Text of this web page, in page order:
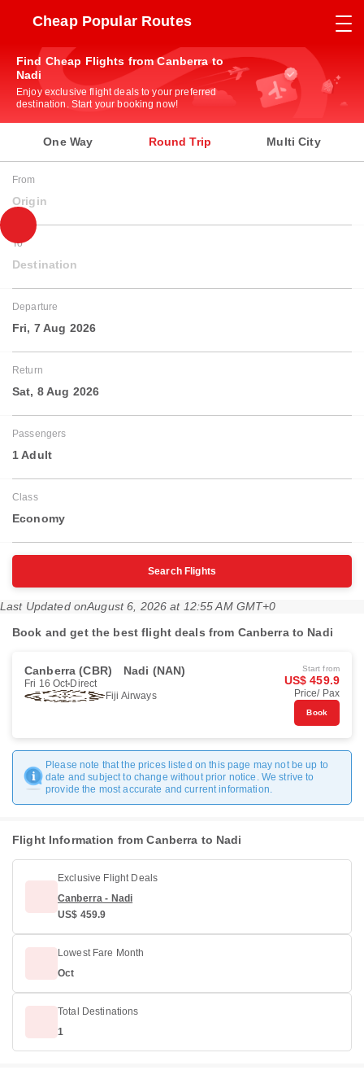
Cheap Popular Routes
Find Cheap Flights from Canberra to
Nadi
Enjoy exclusive flight deals to your preferred
destination. Start your booking now!
One Way Round Trip Multi City
From
Origin
To
Destination
Departure
Fri, 7 Aug 2026
Return
Sat, 8 Aug 2026
Passengers
1 Adult
Class
Economy
Search Flights
Last Updated onAugust 6, 2026 at 12:55 AM GMT+0
Book and get the best flight deals from Canberra to Nadi
Canberra (CBR) Nadi (NAN)
Fri 16 Oct Direct
Fiji Airways
Start from
US$ 459.9
Price/ Pax
Book
Please note that the prices listed on this page may not be up to
date and subject to change without prior notice. We strive to
provide the most accurate and current information.
Flight Information from Canberra to Nadi
Exclusive Flight Deals
Canberra - Nadi
US$ 459.9
Lowest Fare Month
Oct
Total Destinations
1